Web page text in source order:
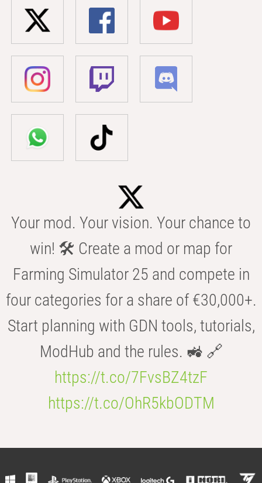
Your mod. Your vision. Your chance to
win! 🛠️ Create a mod or map for
Farming Simulator 25 and compete in
four categories for a share of €30,000+.
Start planning with GDN tools, tutorials,
ModHub and the rules. 🚜 🔗
https://t.co/7FvsBZ4tzF
https://t.co/OhR5kbODTM